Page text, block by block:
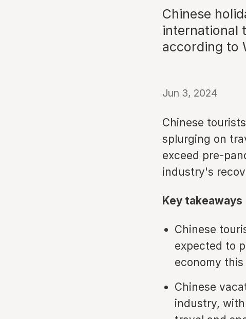
Chinese
international
according to
Jun 3, 2024
Chinese
splurging on
exceed pre-
industry's
Key takeaways
Chinese
expected to
economy
Chinese
industry,